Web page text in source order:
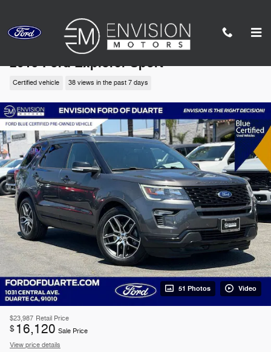
2019 Ford Explorer Sport
Certified vehicle 38 views in the past 7 days
51 Photos Video
$23,987 Retail Price
$ 16,120 Sale Price
View price details